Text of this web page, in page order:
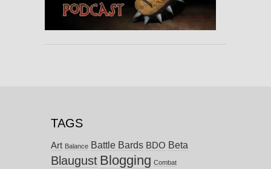
TAGS
Art Balance Battle Bards BDO Beta
Blaugust Blogging Combat